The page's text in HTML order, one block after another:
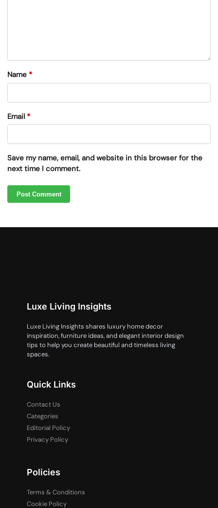
Name *
Email *
Save my name, email, and website in this browser for the
next time I comment.
Luxe Living Insights
Luxe Living Insights shares luxury home decor
inspiration, furniture ideas, and elegant interior design
tips to help you create beautiful and timeless living
spaces.
Quick Links
Contact Us
Categories
Editorial Policy
Privacy Policy
Policies
Terms & Conditions
Cookie Policy